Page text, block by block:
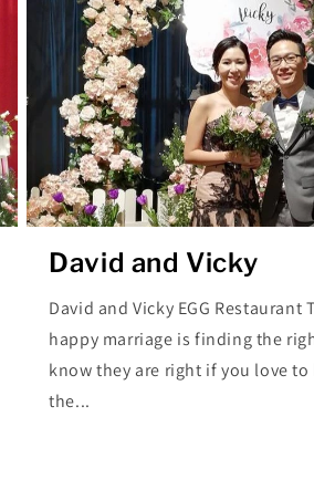
David and Vicky
David and Vicky EGG Restaurant
happy marriage is finding the
know they are right if you love
the...